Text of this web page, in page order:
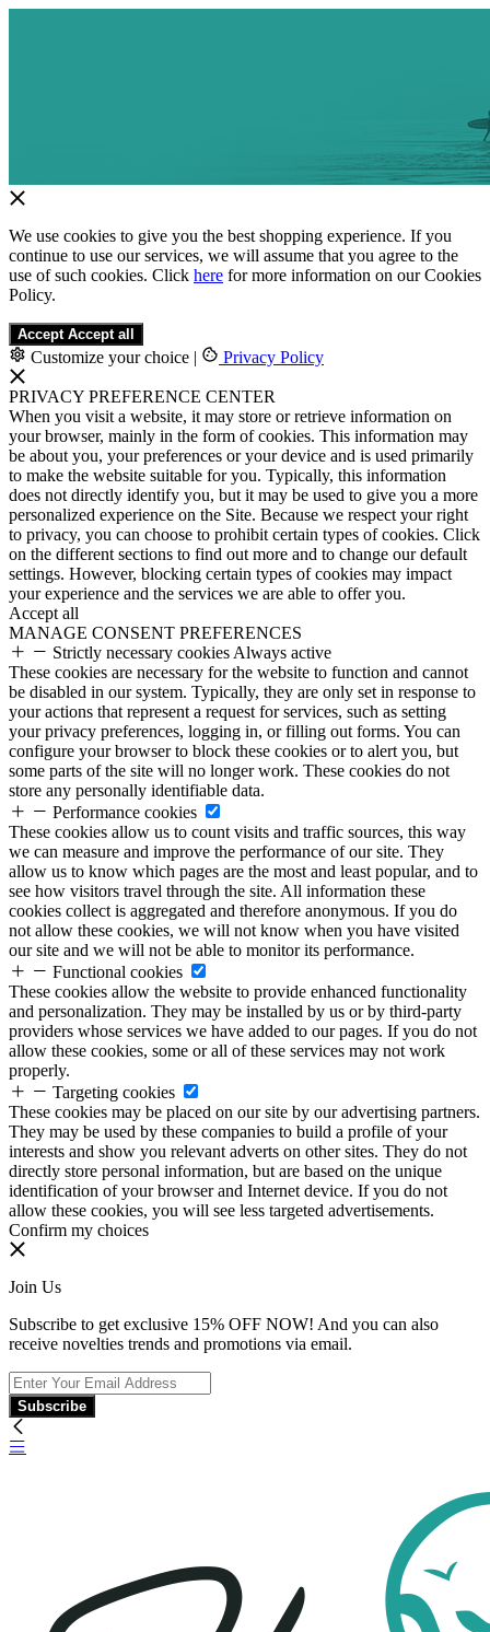
We use cookies to give you the best shopping experience. If you
continue to use our services, we will assume that you agree to the
use of such cookies. Click here for more information on our Cookies
Policy.
Accept Accept all
Customize your choice | Privacy Policy
PRIVACY PREFERENCE CENTER
When you visit a website, it may store or retrieve information on
your browser, mainly in the form of cookies. This information may
be about you, your preferences or your device and is used primarily
to make the website suitable for you. Typically, this information
does not directly identify you, but it may be used to give you a more
personalized experience on the Site. Because we respect your right
to privacy, you can choose to prohibit certain types of cookies. Click
on the different sections to find out more and to change our default
settings. However, blocking certain types of cookies may impact
your experience and the services we are able to offer you.
Accept all
MANAGE CONSENT PREFERENCES
Strictly necessary cookies Always active
These cookies are necessary for the website to function and cannot
be disabled in our system. Typically, they are only set in response to
your actions that represent a request for services, such as setting
your privacy preferences, logging in, or filling out forms. You can
configure your browser to block these cookies or to alert you, but
some parts of the site will no longer work. These cookies do not
store any personally identifiable data.
Performance cookies
These cookies allow us to count visits and traffic sources, this way
we can measure and improve the performance of our site. They
allow us to know which pages are the most and least popular, and to
see how visitors travel through the site. All information these
cookies collect is aggregated and therefore anonymous. If you do
not allow these cookies, we will not know when you have visited
our site and we will not be able to monitor its performance.
Functional cookies
These cookies allow the website to provide enhanced functionality
and personalization. They may be installed by us or by third-party
providers whose services we have added to our pages. If you do not
allow these cookies, some or all of these services may not work
properly.
Targeting cookies
These cookies may be placed on our site by our advertising partners.
They may be used by these companies to build a profile of your
interests and show you relevant adverts on other sites. They do not
directly store personal information, but are based on the unique
identification of your browser and Internet device. If you do not
allow these cookies, you will see less targeted advertisements.
Confirm my choices
Join Us
Subscribe to get exclusive 15% OFF NOW! And you can also
receive novelties trends and promotions via email.
Subscribe